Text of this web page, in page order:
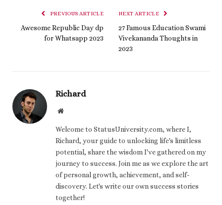
PREVIOUS ARTICLE
Awesome Republic Day dp
for Whatsapp 2023
NEXT ARTICLE
27 Famous Education Swami
Vivekananda Thoughts in
2023
Richard
Website
Welcome to StatusUniversity.com, where I,
Richard, your guide to unlocking life's limitless
potential, share the wisdom I've gathered on my
journey to success. Join me as we explore the art
of personal growth, achievement, and self-
discovery. Let's write our own success stories
together!